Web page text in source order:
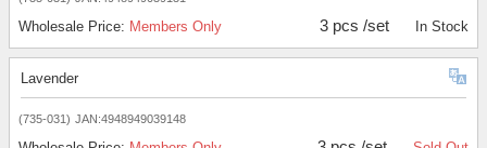
Wholesale Price: Members Only 3 pcs /set In Stock
Lavender
(735-031) JAN:4948949039148